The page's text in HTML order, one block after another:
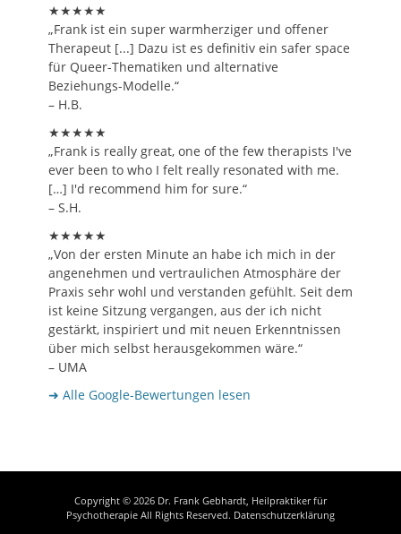
★★★★★
„Frank ist ein super warmherziger und offener
Therapeut [...] Dazu ist es definitiv ein safer space
für Queer-Thematiken und alternative
Beziehungs-Modelle.“
– H.B.
★★★★★
„Frank is really great, one of the few therapists I've
ever been to who I felt really resonated with me.
[…] I'd recommend him for sure.“
– S.H.
★★★★★
„Von der ersten Minute an habe ich mich in der
angenehmen und vertraulichen Atmosphäre der
Praxis sehr wohl und verstanden gefühlt. Seit dem
ist keine Sitzung vergangen, aus der ich nicht
gestärkt, inspiriert und mit neuen Erkenntnissen
über mich selbst herausgekommen wäre.“
– UMA
➜ Alle Google-Bewertungen lesen
Copyright © 2026 Dr. Frank Gebhardt, Heilpraktiker für
Psychotherapie All Rights Reserved. Datenschutzerklärung